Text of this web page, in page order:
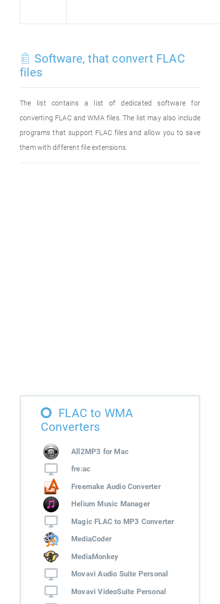
Software, that convert FLAC
files
The list contains a list of dedicated software for
converting FLAC and WMA files. The list may also include
programs that support FLAC files and allow you to save
them with different file extensions.
FLAC to WMA
Converters
All2MP3 for Mac
fre:ac
Freemake Audio Converter
Helium Music Manager
Magic FLAC to MP3 Converter
MediaCoder
MediaMonkey
Movavi Audio Suite Personal
Movavi VideoSuite Personal